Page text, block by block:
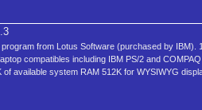
from Lotus Software (purchased by
compatibles including IBM PS/2 and
available system RAM 512K for WYSIWYG